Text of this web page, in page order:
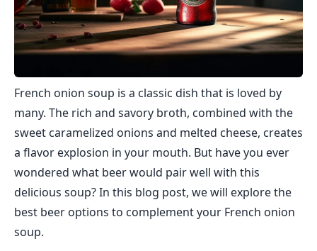
French onion soup is a classic dish that is loved by
many. The rich and savory broth, combined with the
sweet caramelized onions and melted cheese, creates
a flavor explosion in your mouth. But have you ever
wondered what beer would pair well with this
delicious soup? In this blog post, we will explore the
best beer options to complement your French onion
soup.